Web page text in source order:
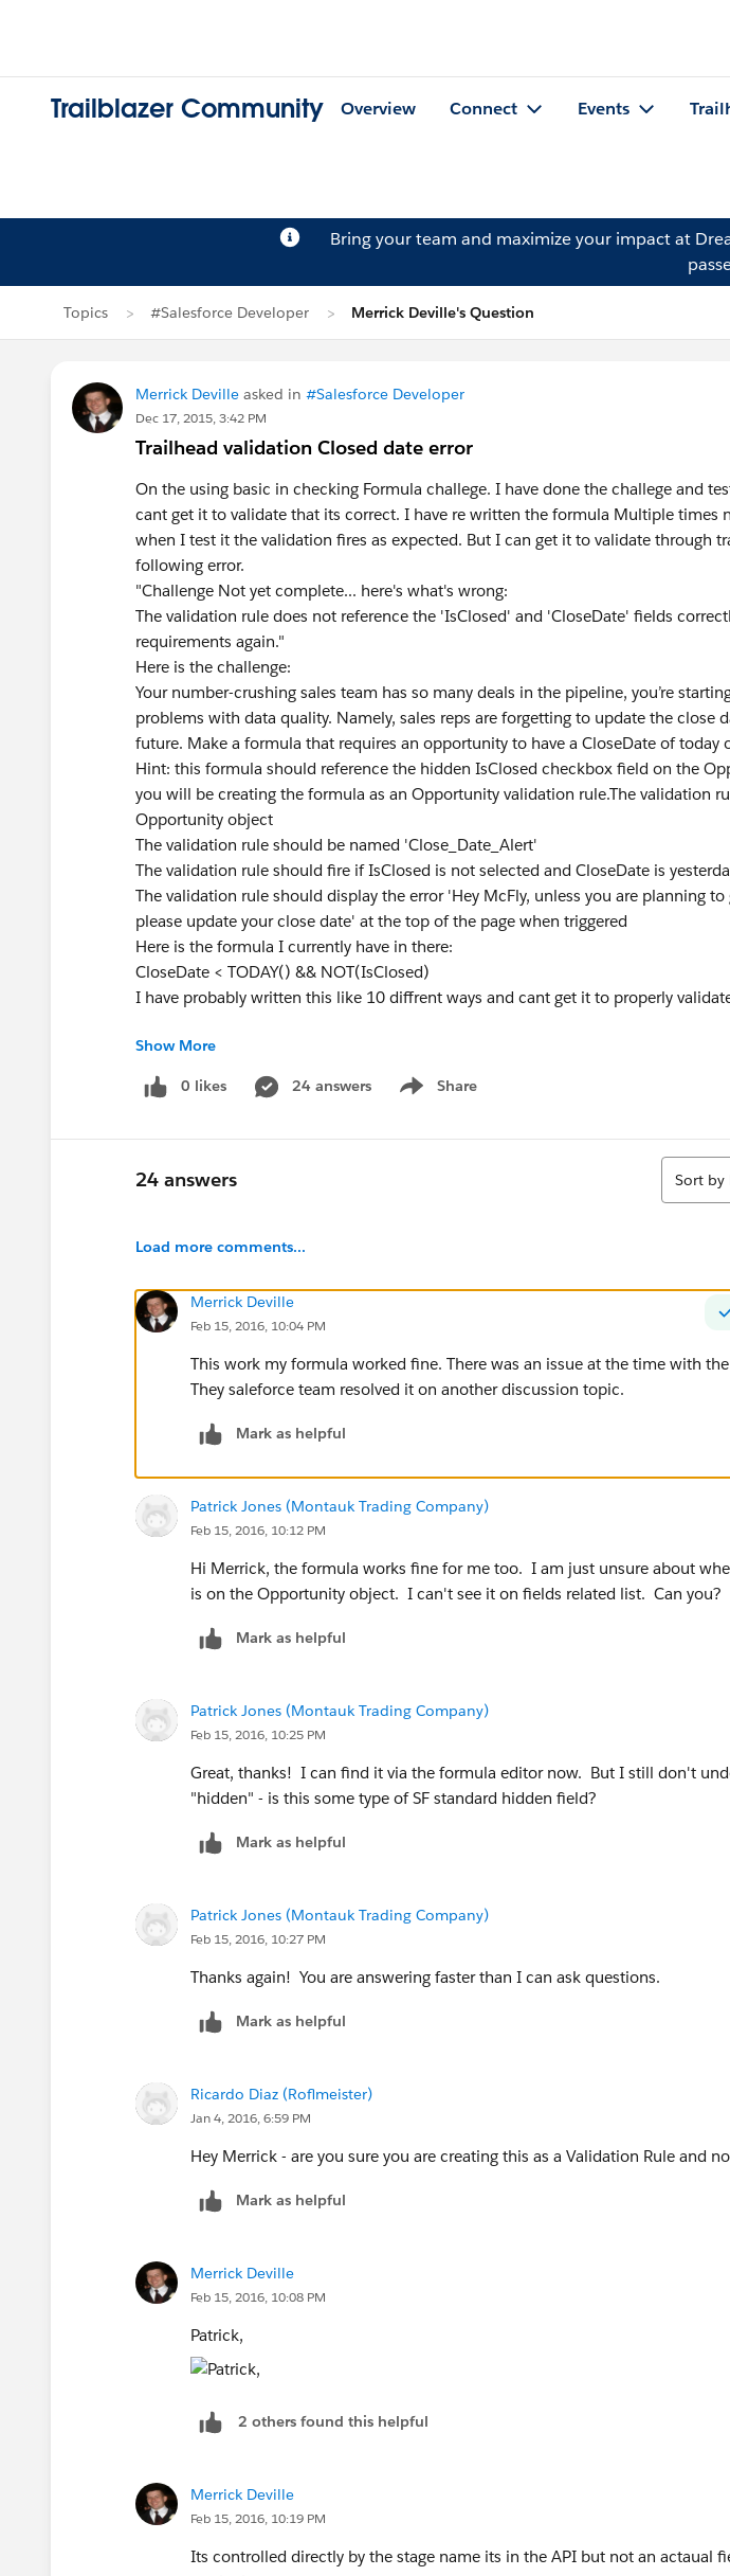
Trailblazer Community Overview Connect Events
Bring your team and maximize your impact at
Topics #Salesforce Developer Merrick Deville's Question
Merrick Deville asked in #Salesforce Developer
Dec 17, 2015, 3:42 PM
Trailhead validation Closed date error
On the using basic in checking Formula challege. I have done the challege and
cant get it to validate that its correct. I have re written the formula Multiple times
when I test it the validation fires as expected. But I can get it to validate through
following error.
"Challenge Not yet complete... here's what's wrong:
The validation rule does not reference the 'IsClosed' and 'CloseDate' fields
requirements again."
Here is the challenge:
Your number-crushing sales team has so many deals in the pipeline, you’re
problems with data quality. Namely, sales reps are forgetting to update the close
future. Make a formula that requires an opportunity to have a CloseDate of today
Hint: this formula should reference the hidden IsClosed checkbox field on the
you will be creating the formula as an Opportunity validation rule.The validation
Opportunity object
The validation rule should be named 'Close_Date_Alert'
The validation rule should fire if IsClosed is not selected and CloseDate is
The validation rule should display the error 'Hey McFly, unless you are planning
please update your close date' at the top of the page when triggered
Here is the formula I currently have in there:
CloseDate < TODAY() && NOT(IsClosed)
I have probably written this like 10 diffrent ways and cant get it to properly
Show More
0 likes 24 answers Share
Show menu
24 answers
Sort
Sort by
Load more comments...
Merrick Deville
Feb 15, 2016, 10:04 PM
This work my formula worked fine. There was an issue at the time with
They saleforce team resolved it on another discussion topic.
Mark as helpful
Patrick Jones (Montauk Trading Company)
Feb 15, 2016, 10:12 PM
Hi Merrick, the formula works fine for me too. I am just unsure about
is on the Opportunity object. I can't see it on fields related list. Can you?
Mark as helpful
Patrick Jones (Montauk Trading Company)
Feb 15, 2016, 10:25 PM
Great, thanks! I can find it via the formula editor now. But I still don't
"hidden" - is this some type of SF standard hidden field?
Mark as helpful
Patrick Jones (Montauk Trading Company)
Feb 15, 2016, 10:27 PM
Thanks again! You are answering faster than I can ask questions.
Mark as helpful
Ricardo Diaz (Roflmeister)
Jan 4, 2016, 6:59 PM
Hey Merrick - are you sure you are creating this as a Validation Rule and
Mark as helpful
Merrick Deville
Feb 15, 2016, 10:08 PM
Patrick,
2 others found this helpful
Merrick Deville
Feb 15, 2016, 10:19 PM
Its controlled directly by the stage name its in the API but not an actaual